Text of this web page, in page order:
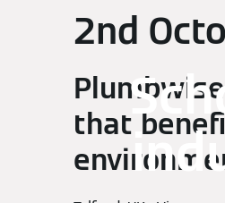
2nd
that